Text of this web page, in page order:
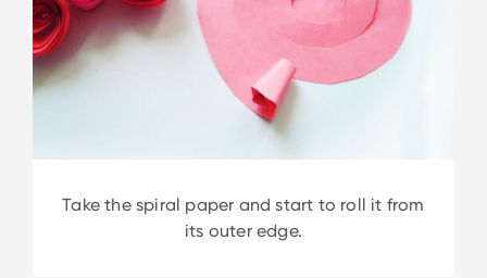
Take the spiral paper and start to roll it from
its outer edge.